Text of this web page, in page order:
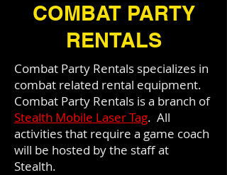
COMBAT PARTY
RENTALS
Combat Party Rentals specializes in
combat related rental equipment.
Combat Party Rentals is a branch of
Stealth Mobile Laser Tag. All
activities that require a game coach
will be hosted by the staff at
Stealth.